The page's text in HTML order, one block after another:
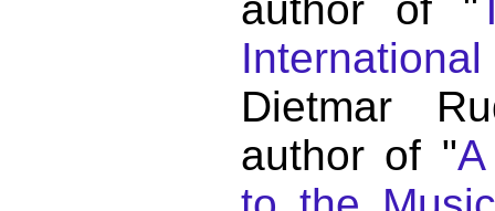
Dietmar
author of "